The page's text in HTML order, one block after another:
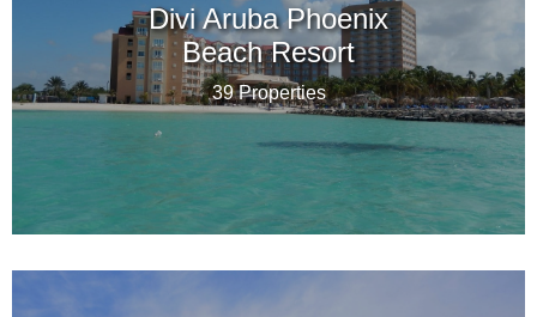
Divi Aruba Phoenix
Beach Resort
39 Properties